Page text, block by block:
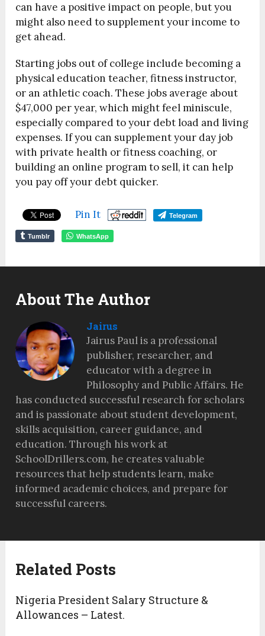
can have a positive impact on people, but you
might also need to supplement your income to
get ahead.
Starting jobs out of college include becoming a
physical education teacher, fitness instructor,
or an athletic coach. These jobs average about
$47,000 per year, which might feel miniscule,
especially compared to your debt load and living
expenses. If you can supplement your day job
with private health or fitness coaching, or
building an online program to sell, it can help
you pay off your debt quicker.
Pin It Telegram
Tumblr WhatsApp
About The Author
Jairus
Jairus Paul is a professional
publisher, researcher, and
educator with a degree in
Philosophy and Public Affairs. He
has conducted successful research for scholars
and is passionate about student development,
skills acquisition, career guidance, and
education. Through his work at
SchoolDrillers.com, he creates valuable
resources that help students learn, make
informed academic choices, and prepare for
successful careers.
Related Posts
Nigeria President Salary Structure &
Allowances – Latest.